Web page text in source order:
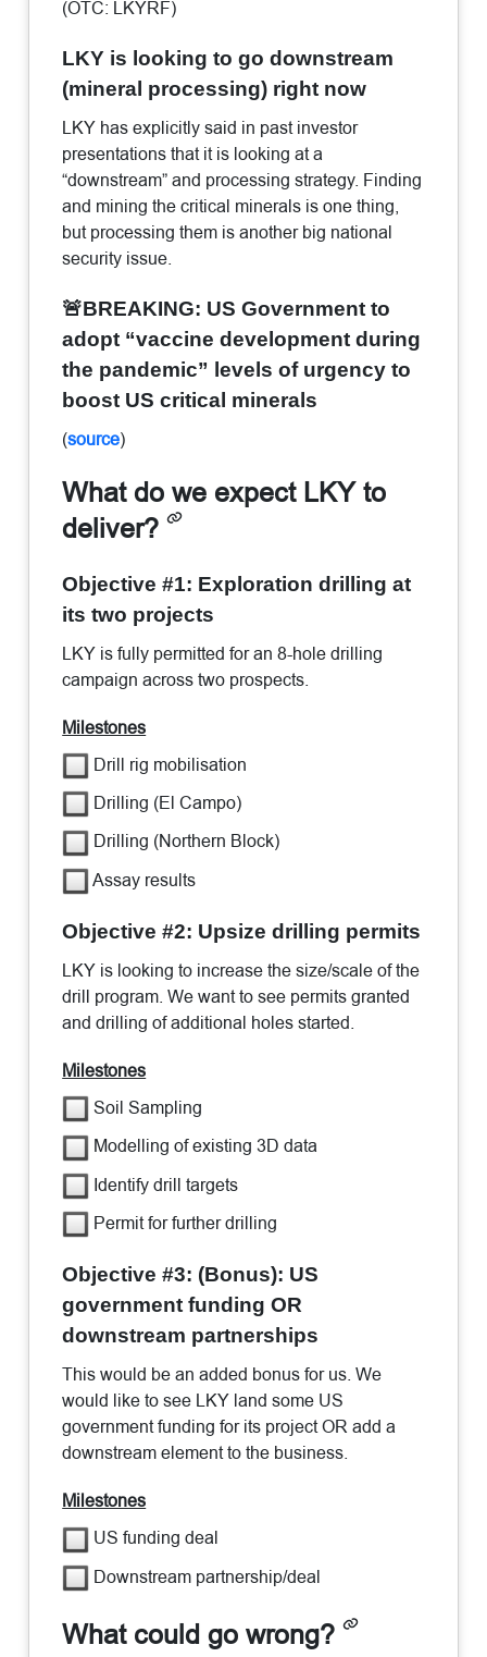
(OTC: LKYRF)
LKY is looking to go downstream
(mineral processing) right now
LKY has explicitly said in past investor
presentations that it is looking at a
“downstream” and processing strategy. Finding
and mining the critical minerals is one thing,
but processing them is another big national
security issue.
🚨BREAKING: US Government to
adopt “vaccine development during
the pandemic” levels of urgency to
boost US critical minerals
(source)
What do we expect LKY to
deliver?
Objective #1: Exploration drilling at
its two projects
LKY is fully permitted for an 8-hole drilling
campaign across two prospects.
Milestones
Drill rig mobilisation
Drilling (El Campo)
Drilling (Northern Block)
Assay results
Objective #2: Upsize drilling permits
LKY is looking to increase the size/scale of the
drill program. We want to see permits granted
and drilling of additional holes started.
Milestones
Soil Sampling
Modelling of existing 3D data
Identify drill targets
Permit for further drilling
Objective #3: (Bonus): US
government funding OR
downstream partnerships
This would be an added bonus for us. We
would like to see LKY land some US
government funding for its project OR add a
downstream element to the business.
Milestones
US funding deal
Downstream partnership/deal
What could go wrong?